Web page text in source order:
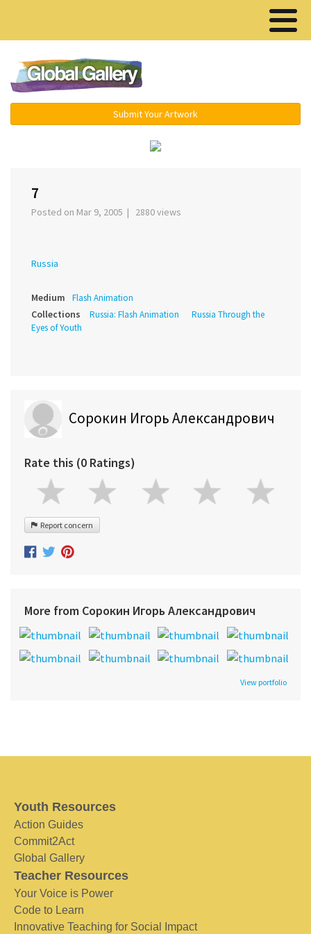
Submit Your Artwork
7
Posted on Mar 9, 2005 | 2880 views
Russia
Medium Flash Animation
Collections Russia: Flash Animation
Russia Through the
Eyes of Youth
Сорокин Игорь Александрович
Rate this (0 Ratings)
Report concern
More from Сорокин Игорь Александрович
View portfolio
Youth Resources
Action Guides
Commit2Act
Global Gallery
Teacher Resources
Your Voice is Power
Code to Learn
Innovative Teaching for Social Impact